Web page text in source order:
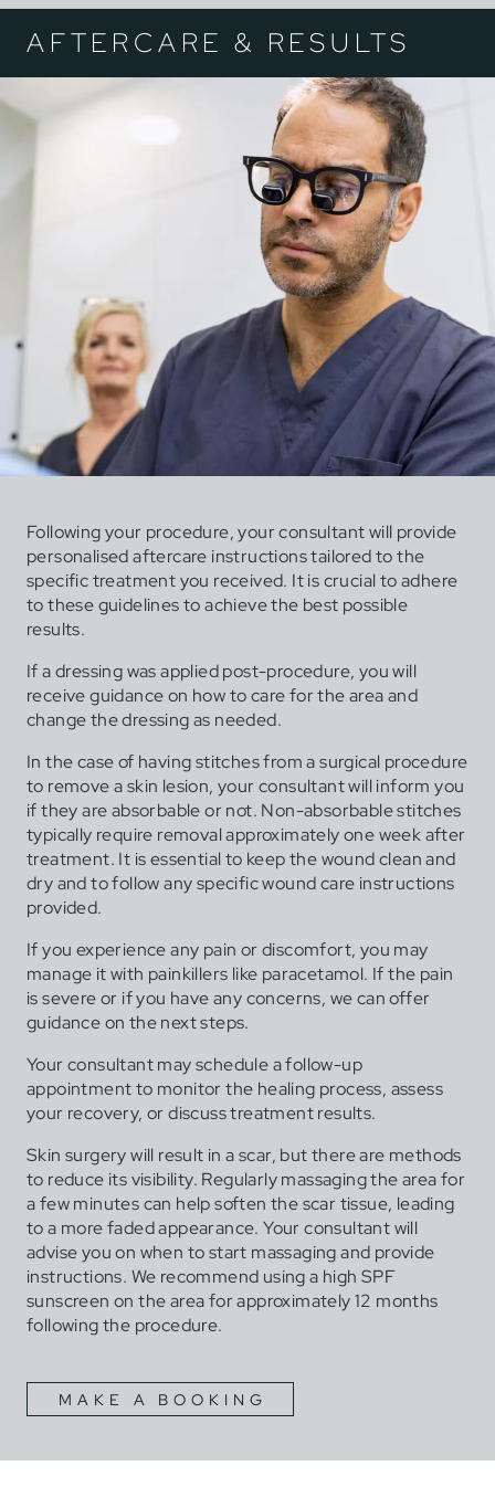
AFTERCARE & RESULTS
Following your procedure, your consultant will provide
personalised aftercare instructions tailored to the
specific treatment you received. It is crucial to adhere
to these guidelines to achieve the best possible
results.
If a dressing was applied post-procedure, you will
receive guidance on how to care for the area and
change the dressing as needed.
In the case of having stitches from a surgical procedure
to remove a skin lesion, your consultant will inform you
if they are absorbable or not. Non-absorbable stitches
typically require removal approximately one week after
treatment. It is essential to keep the wound clean and
dry and to follow any specific wound care instructions
provided.
If you experience any pain or discomfort, you may
manage it with painkillers like paracetamol. If the pain
is severe or if you have any concerns, we can offer
guidance on the next steps.
Your consultant may schedule a follow-up
appointment to monitor the healing process, assess
your recovery, or discuss treatment results.
Skin surgery will result in a scar, but there are methods
to reduce its visibility. Regularly massaging the area for
a few minutes can help soften the scar tissue, leading
to a more faded appearance. Your consultant will
advise you on when to start massaging and provide
instructions. We recommend using a high SPF
sunscreen on the area for approximately 12 months
following the procedure.
MAKE A BOOKING